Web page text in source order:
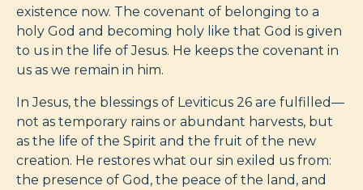
existence now. The covenant of belonging to a
holy God and becoming holy like that God is given
to us in the life of Jesus. He keeps the covenant in
us as we remain in him.
In Jesus, the blessings of Leviticus 26 are fulfilled—
not as temporary rains or abundant harvests, but
as the life of the Spirit and the fruit of the new
creation. He restores what our sin exiled us from:
the presence of God, the peace of the land, and